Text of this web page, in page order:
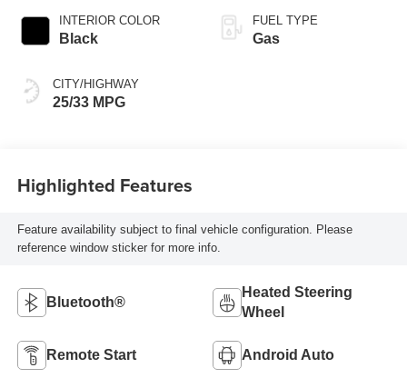
INTERIOR COLOR
Black
CITY/HIGHWAY
25/33 MPG
FUEL TYPE
Gas
Highlighted Features
Feature availability subject to final vehicle configuration. Please
reference window sticker for more info.
Bluetooth®
Heated Steering
Wheel
Remote Start Android Auto